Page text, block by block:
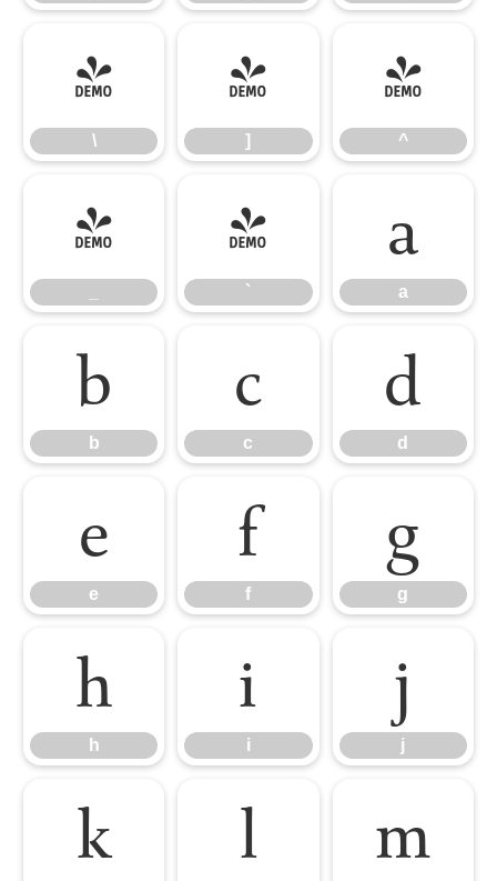
\
\
]
]
^
^
_ `
`
a
a
b
b
c
c
d
d
e
e
f
f
g
g
h
h
i
i
j
j
k l m